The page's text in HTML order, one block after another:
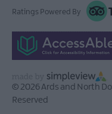
Ratings Powered By
© 2026 Ards and North
Reserved